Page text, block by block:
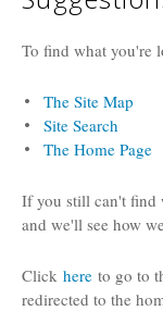
To find what you're
The Site Map
Site Search
The Home Page
If you still can't find
and we'll see how
Click here to go to
redirected to the